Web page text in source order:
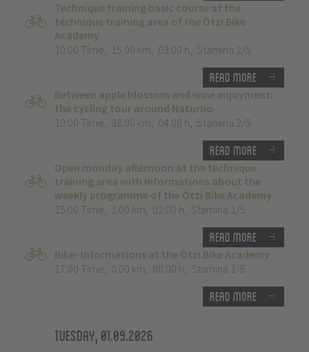
Technique training basic course at the
technique training area of the Ötzi Bike
Academy
10:00 Time, 15.00 km, 03:00 h, Stamina 2/5
Read more
Between apple blossom and wine enjoyment:
the cycling tour around Naturno
10:00 Time, 38.00 km, 04:00 h, Stamina 2/5
Read more
Open monday afternoon at the technique
training area with informations about the
weekly programme of the Ötzi Bike Academy
15:00 Time, 1.00 km, 02:00 h, Stamina 1/5
Read more
Bike- Informations at the Ötzi Bike Academy
17:00 Time, 0.00 km, 00:00 h, Stamina 1/5
Read more
Tuesday, 01.09.2026